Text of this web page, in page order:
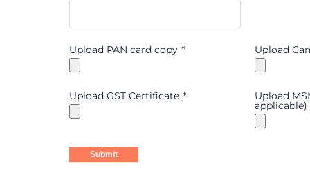
Upload PAN card copy * Upload
Upload GST Certificate * Upload
applicable)
Submit